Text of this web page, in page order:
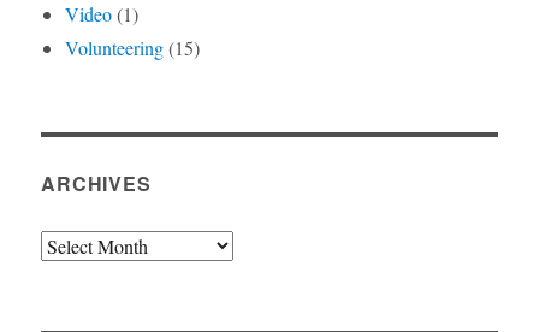
Video(1)
Volunteering(15)
ARCHIVES
Archives